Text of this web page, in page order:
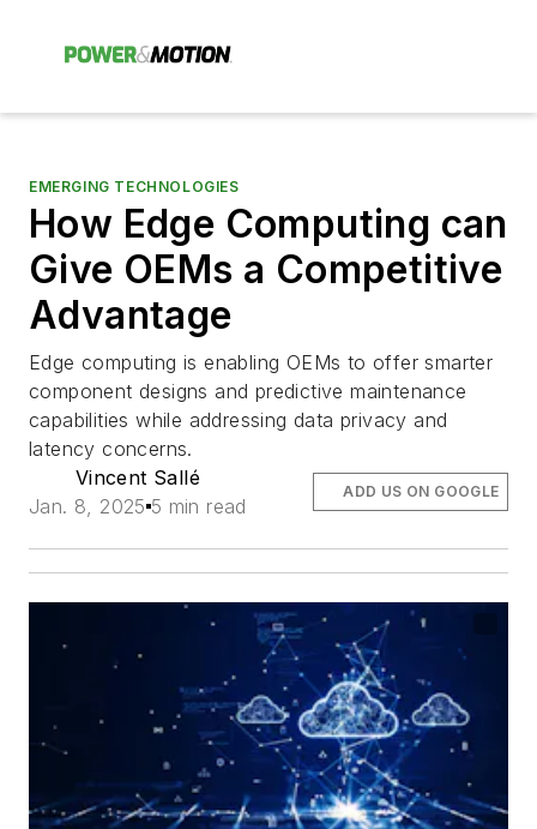
EMERGING TECHNOLOGIES
How Edge Computing can
Give OEMs a Competitive
Advantage
Edge computing is enabling OEMs to offer smarter
component designs and predictive maintenance
capabilities while addressing data privacy and
latency concerns.
Vincent Sallé
Jan. 8, 2025 5 min read
ADD US ON GOOGLE